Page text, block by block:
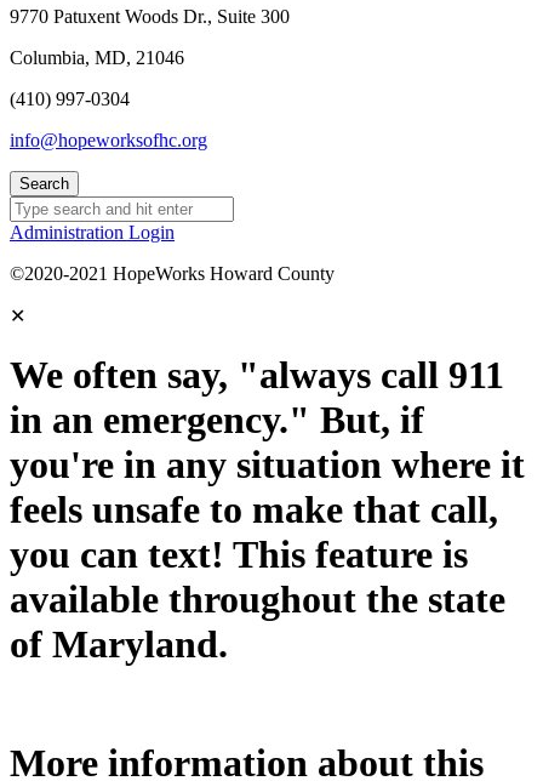
9770 Patuxent Woods Dr., Suite 300
Columbia, MD, 21046
(410) 997-0304
info@hopeworksofhc.org
Administration Login
©2020-2021 HopeWorks Howard County
✕
We often say, "always call 911
in an emergency." But, if
you're in any situation where it
feels unsafe to make that call,
you can text! This feature is
available throughout the state
of Maryland.
More information about this